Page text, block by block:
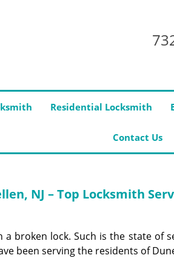
Residential Locksmith
Contact Us
NJ – Top Locksmith
broken lock. Such is the state of
been serving the residents of